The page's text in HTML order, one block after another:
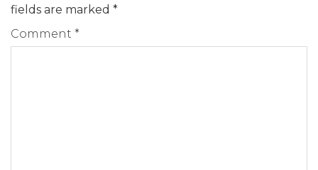
fields are marked *
Comment *